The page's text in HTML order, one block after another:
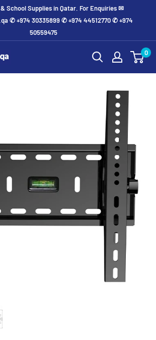
School Supplies in Qatar. For Enquiries ✉
✆ +974 30335899 ✆ +974 44512770 ✆ +974
50559475
0